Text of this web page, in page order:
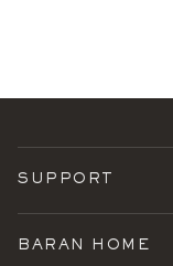
SUPPORT
BARAN HOME